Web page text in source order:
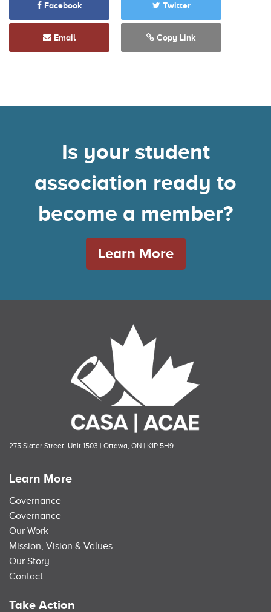
Facebook Twitter
Email Copy Link
Is your student
association ready to
become a member?
Learn More
275 Slater Street, Unit 1503 | Ottawa, ON | K1P 5H9
Learn More
Governance
Governance
Our Work
Mission, Vision & Values
Our Story
Contact
Take Action